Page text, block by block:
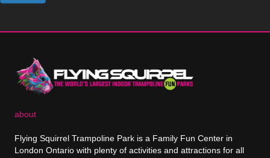
about
Flying Squirrel Trampoline Park is a Family Fun Center in
London Ontario with plenty of activities and attractions for all